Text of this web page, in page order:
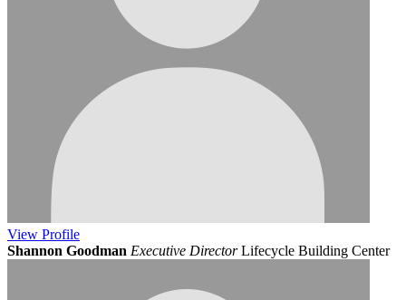
View Profile
Shannon Goodman Executive DirectorLifecycle Building Center